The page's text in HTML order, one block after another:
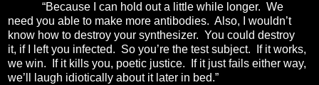
“Because I can hold out a little while longer. We
need you able to make more antibodies. Also, I wouldn’t
know how to destroy your synthesizer. You could destroy
it, if I left you infected. So you’re the test subject.
If it works,
we win.
If it kills you, poetic justice.
If it just fails either way,
we’ll laugh idiotically about it later in bed.”